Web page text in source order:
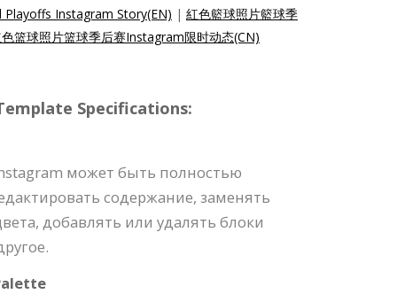
Instagram Story(EN) | 紅色籃球照片籃球季
篮球照片篮球季后赛Instagram限时动态(CN)
Specifications:
может быть полностью
содержание, заменять
добавлять или удалять блоки